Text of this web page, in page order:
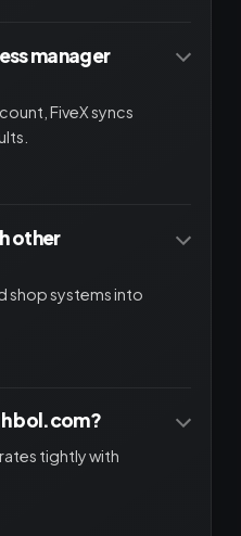
manager
FiveX syncs
other
shop systems into
bol.com?
tightly with